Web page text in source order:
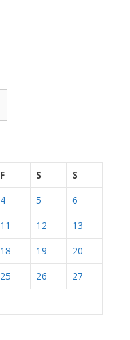
F S
S
4 5
6
11 12
13
18 19
20
25 26
27